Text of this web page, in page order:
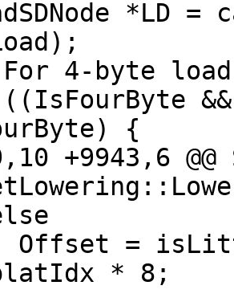
{
+9943,6 @@
* 8;